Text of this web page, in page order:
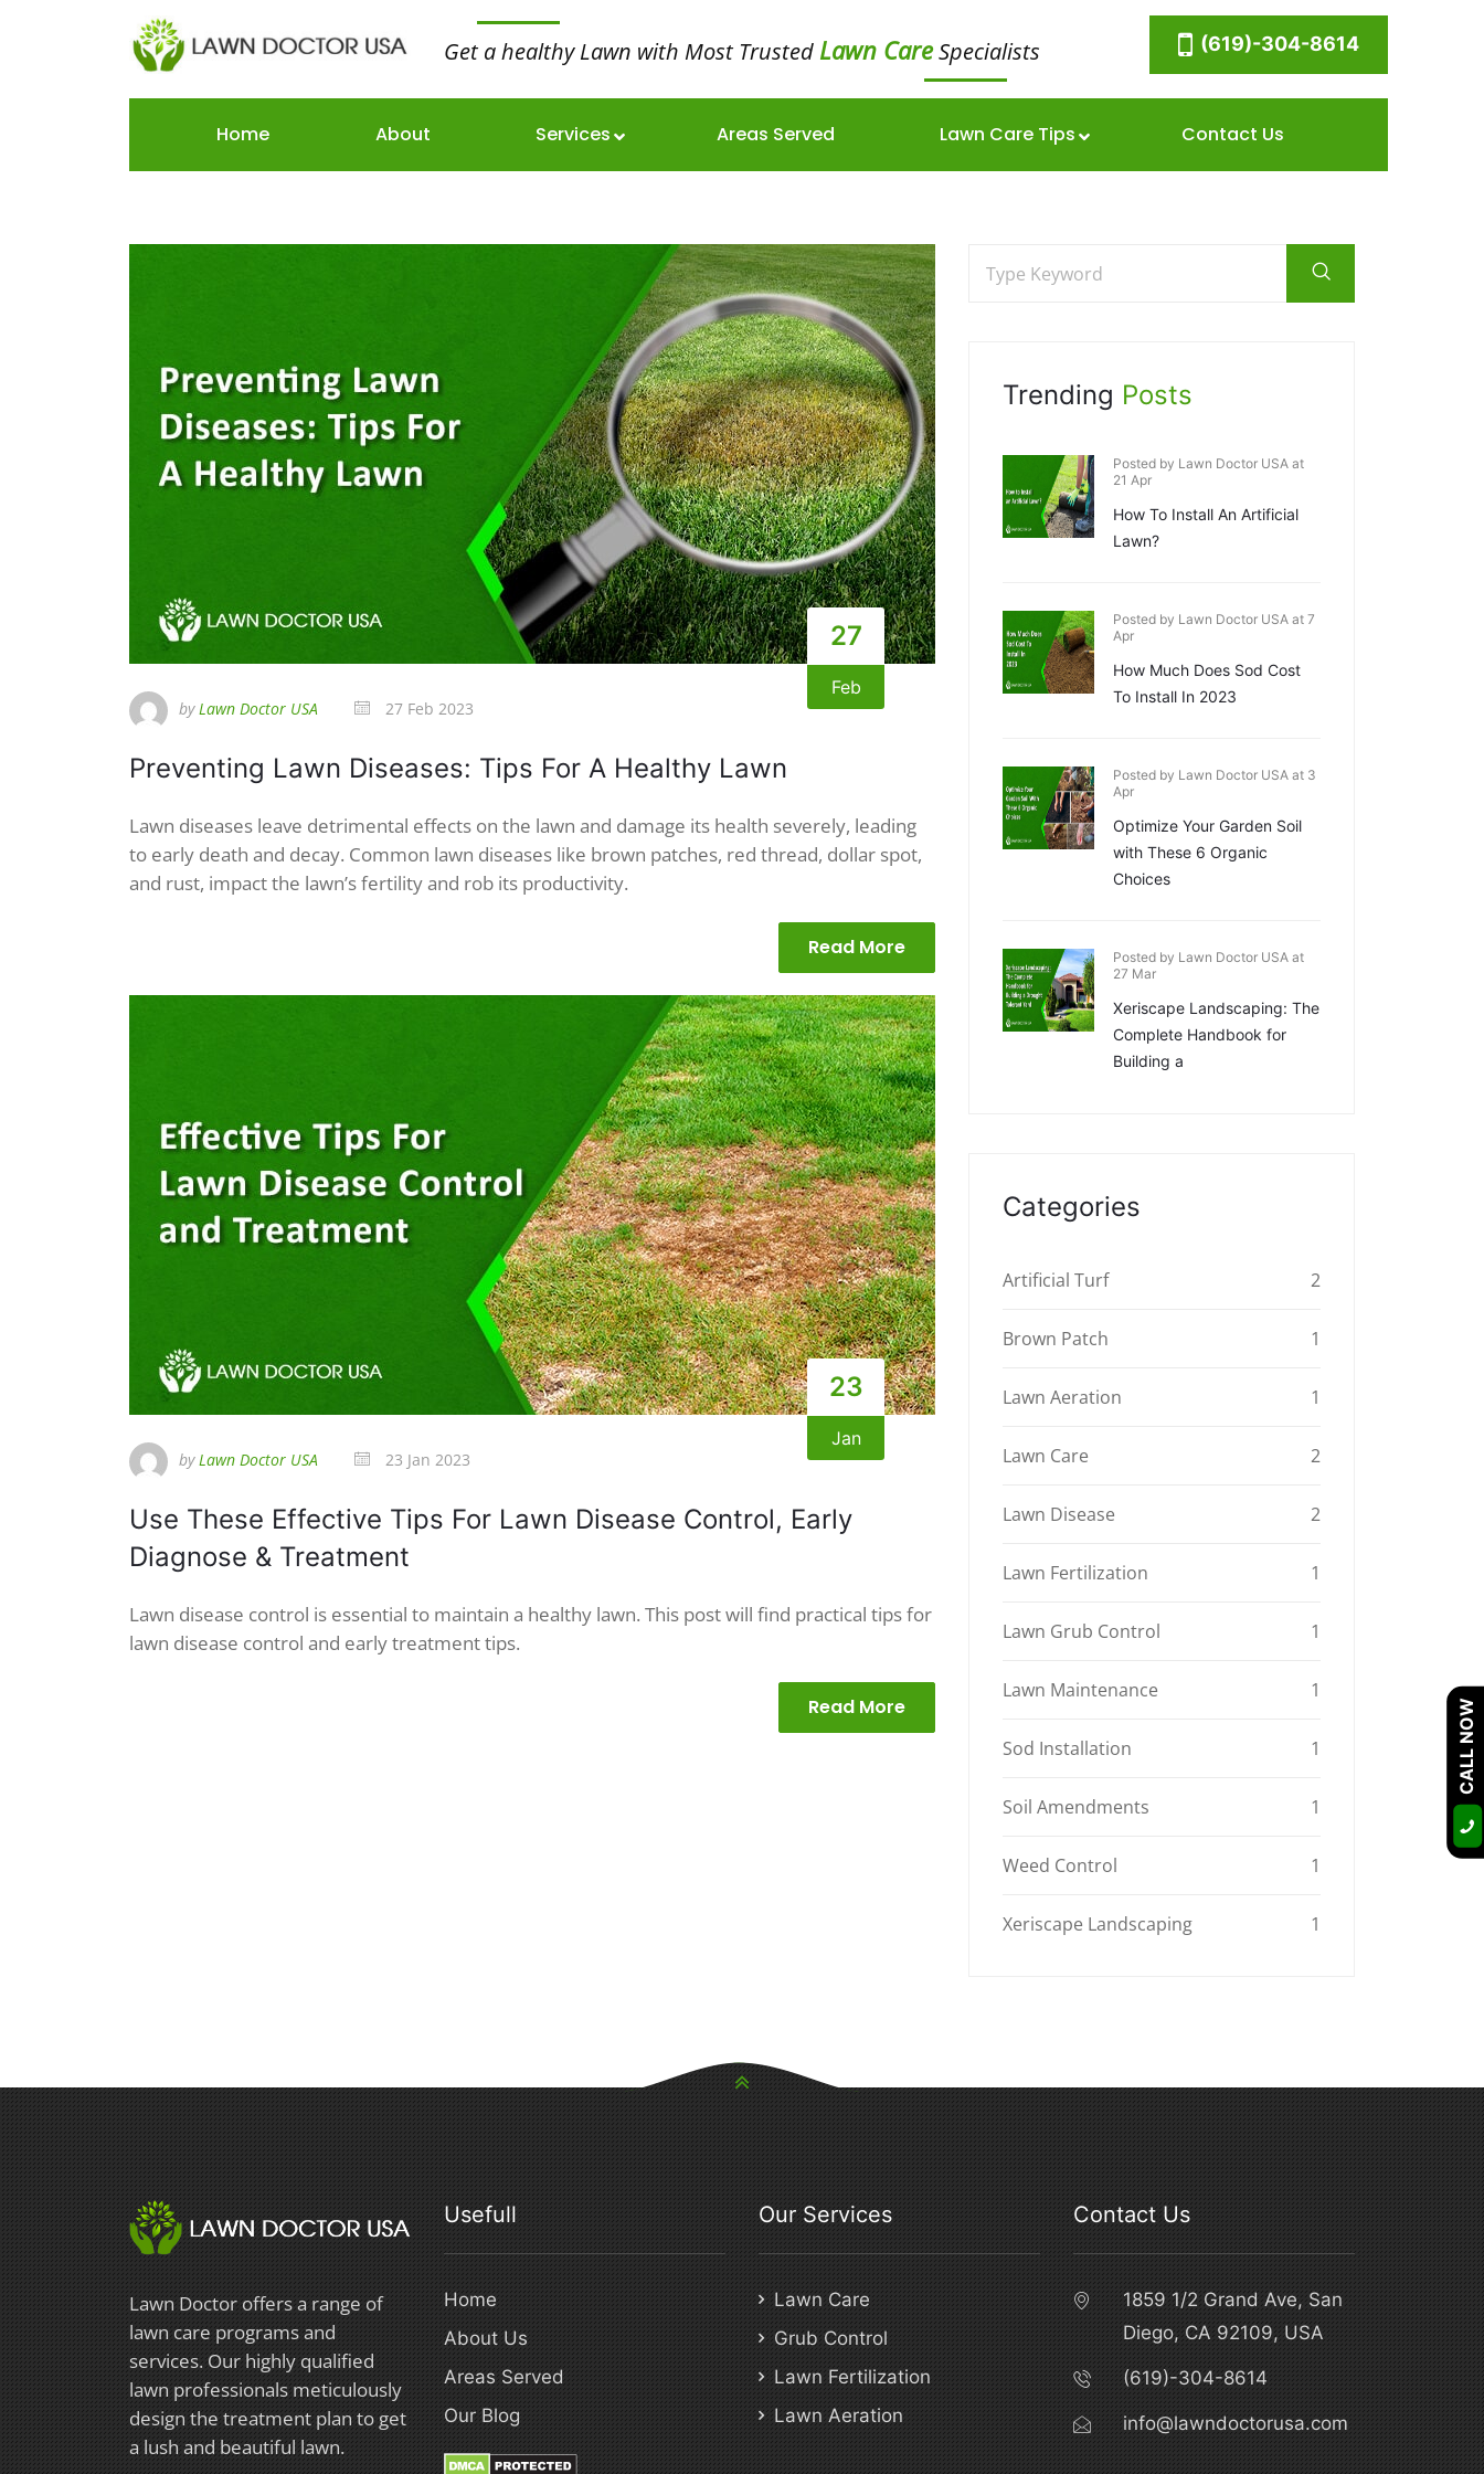
Get a healthy Lawn with Most Trusted Lawn CareSpecialists (619)-304-8614
Home About Services Areas Served Lawn Care Tips Contact Us
27
Feb
byLawn Doctor USA 27 Feb 2023
Preventing Lawn Diseases: Tips For A Healthy Lawn
Lawn diseases leave detrimental effects on the lawn and damage its health severely, leading
to early death and decay. Common lawn diseases like brown patches, red thread, dollar spot,
and rust, impact the lawn’s fertility and rob its productivity.
Read More
23
Jan
byLawn Doctor USA 23 Jan 2023
Use These Effective Tips For Lawn Disease Control, Early
Diagnose & Treatment
Lawn disease control is essential to maintain a healthy lawn. This post will find practical tips for
lawn disease control and early treatment tips.
Read More
Trending Posts
Posted by Lawn Doctor USA at
21 Apr
How To Install An Artificial
Lawn?
Posted by Lawn Doctor USA at 7
Apr
How Much Does Sod Cost
To Install In 2023
Posted by Lawn Doctor USA at 3
Apr
Optimize Your Garden Soil
with These 6 Organic
Choices
Posted by Lawn Doctor USA at
27 Mar
Xeriscape Landscaping: The
Complete Handbook for
Building a
Categories
Artificial Turf 2
Brown Patch 1
Lawn Aeration 1
Lawn Care 2
Lawn Disease 2
Lawn Fertilization 1
Lawn Grub Control 1
Lawn Maintenance 1
Sod Installation 1
Soil Amendments 1
Weed Control 1
Xeriscape Landscaping 1
Lawn Doctor offers a range of
lawn care programs and
services. Our highly qualified
lawn professionals meticulously
design the treatment plan to get
a lush and beautiful lawn.
Usefull
Home
About Us
Areas Served
Our Blog
Our Services
Lawn Care
Grub Control
Lawn Fertilization
Lawn Aeration
Contact Us
1859 1/2 Grand Ave, San
Diego, CA 92109, USA
(619)-304-8614
info@lawndoctorusa.com
CALL NOW